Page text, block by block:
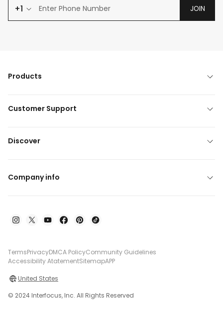
+1 JOIN
Products
Customer Support
Discover
Company info
TermsPrivacyDMCA PolicyCommunity Guidelines
Accessibility AtatementSitemapAPP
United States
© 2024 Interfocus, Inc. All Rights Reserved